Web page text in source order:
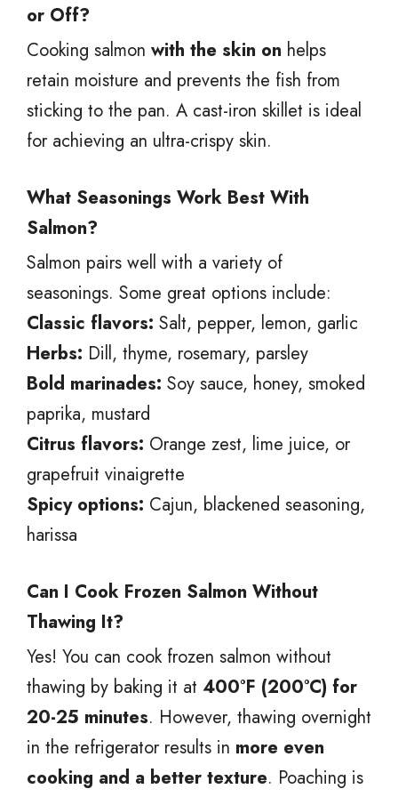
or Off?
Cooking salmon with the skin on helps
retain moisture and prevents the fish from
sticking to the pan. A cast-iron skillet is ideal
for achieving an ultra-crispy skin.
What Seasonings Work Best With
Salmon?
Salmon pairs well with a variety of
seasonings. Some great options include:
Classic flavors: Salt, pepper, lemon, garlic
Herbs: Dill, thyme, rosemary, parsley
Bold marinades: Soy sauce, honey, smoked
paprika, mustard
Citrus flavors: Orange zest, lime juice, or
grapefruit vinaigrette
Spicy options: Cajun, blackened seasoning,
harissa
Can I Cook Frozen Salmon Without
Thawing It?
Yes! You can cook frozen salmon without
thawing by baking it at 400°F (200°C) for
20-25 minutes. However, thawing overnight
in the refrigerator results in more even
cooking and a better texture. Poaching is